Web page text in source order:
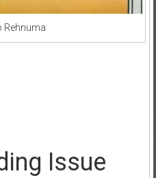
Rehnuma
Issue